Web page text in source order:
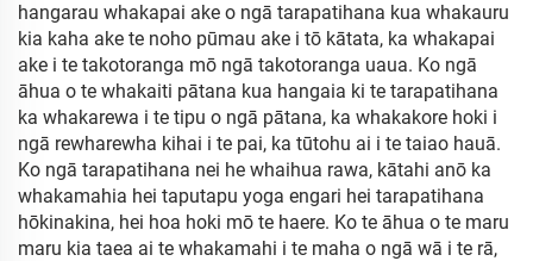
hangarau whakapai ake o ngā tarapatihana kua whakauru
kia kaha ake te noho pūmau ake i tō kātata, ka whakapai
ake i te takotoranga mō ngā takotoranga uaua. Ko ngā
āhua o te whakaiti pātana kua hangaia ki te tarapatihana
ka whakarewa i te tipu o ngā pātana, ka whakakore hoki i
ngā rewharewha kihai i te pai, ka tūtohu ai i te taiao hauā.
Ko ngā tarapatihana nei he whaihua rawa, kātahi anō ka
whakamahia hei taputapu yoga engari hei tarapatihana
hōkinakina, hei hoa hoki mō te haere. Ko te āhua o te maru
maru kia taea ai te whakamahi i te maha o ngā wā i te rā,